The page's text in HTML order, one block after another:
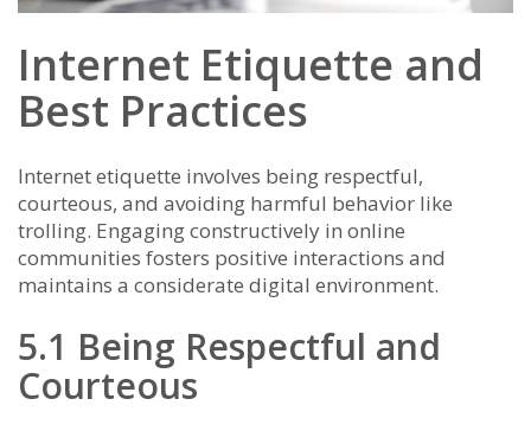
Internet Etiquette and
Best Practices
Internet etiquette involves being respectful,
courteous, and avoiding harmful behavior like
trolling. Engaging constructively in online
communities fosters positive interactions and
maintains a considerate digital environment.
5.1 Being Respectful and
Courteous